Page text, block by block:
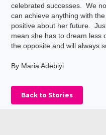
celebrated successes. We
can achieve anything with
positive about her future.
mean she has to dream less
the opposite and will always
By Maria Adebiyi
Back to Stories